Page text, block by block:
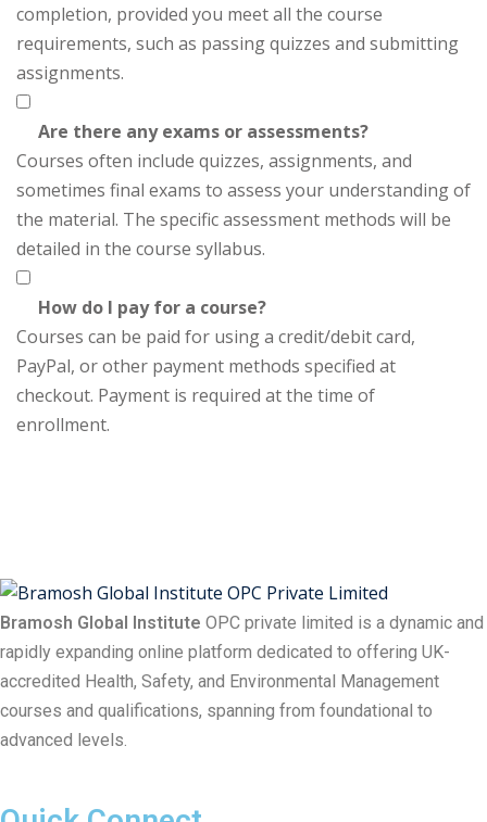
completion, provided you meet all the course
requirements, such as passing quizzes and submitting
assignments.
Are there any exams or assessments?
Courses often include quizzes, assignments, and
sometimes final exams to assess your understanding of
the material. The specific assessment methods will be
detailed in the course syllabus.
How do I pay for a course?
Courses can be paid for using a credit/debit card,
PayPal, or other payment methods specified at
checkout. Payment is required at the time of
enrollment.
Bramosh Global Institute OPC private limited is a dynamic and
rapidly expanding online platform dedicated to offering UK-
accredited Health, Safety, and Environmental Management
courses and qualifications, spanning from foundational to
advanced levels.